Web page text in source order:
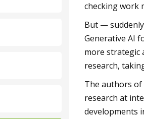
checking work
But —
Generative AI
more strategic
research,
The authors of
research at
developments